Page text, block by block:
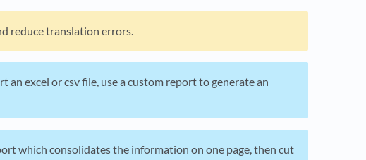
reduce translation errors.
excel or csv file, use a custom report to generate an
which consolidates the information on one page, then cut